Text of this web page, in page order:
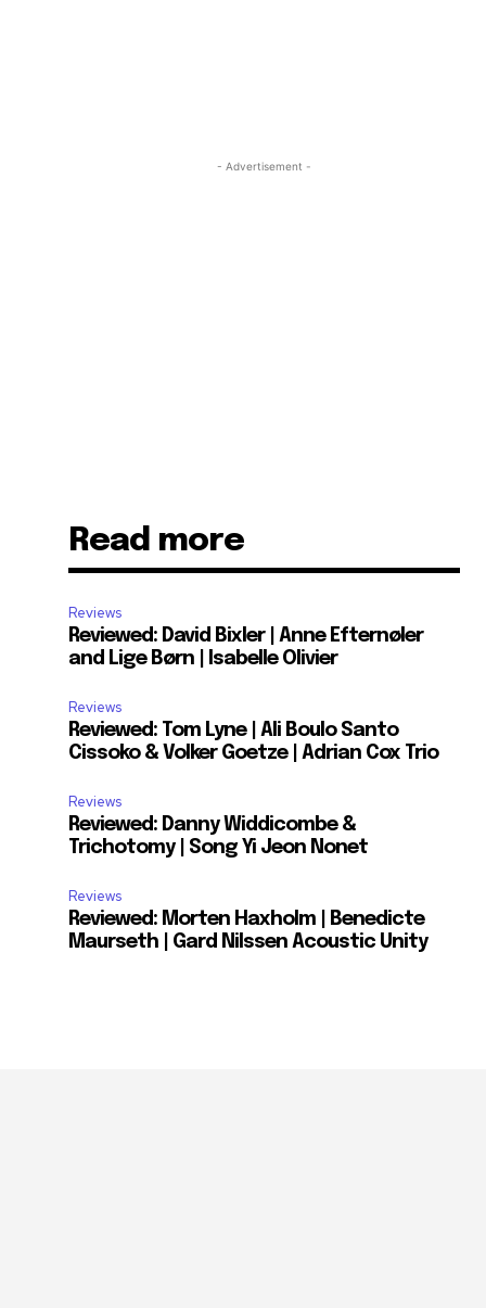
- Advertisement -
Read more
Reviews
Reviewed: David Bixler | Anne Efternøler
and Lige Børn | Isabelle Olivier
Reviews
Reviewed: Tom Lyne | Ali Boulo Santo
Cissoko & Volker Goetze | Adrian Cox Trio
Reviews
Reviewed: Danny Widdicombe &
Trichotomy | Song Yi Jeon Nonet
Reviews
Reviewed: Morten Haxholm | Benedicte
Maurseth | Gard Nilssen Acoustic Unity